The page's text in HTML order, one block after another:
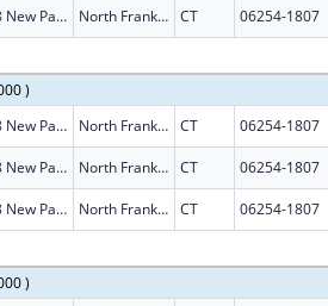
108 New Park Ave North Franklin CT 06254-1807
)
108 New Park Ave North Franklin CT 06254-1807
108 New Park Ave North Franklin CT 06254-1807
108 New Park Ave North Franklin CT 06254-1807
)